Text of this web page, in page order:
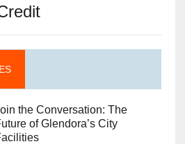
the Conversation: The
of Glendora’s City